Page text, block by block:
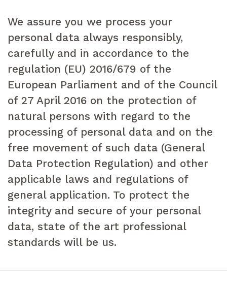
We assure you we process your
personal data always responsibly,
carefully and in accordance to the
regulation (EU) 2016/679 of the
European Parliament and of the Council
of 27 April 2016 on the protection of
natural persons with regard to the
processing of personal data and on the
free movement of such data (General
Data Protection Regulation) and other
applicable laws and regulations of
general application. To protect the
integrity and secure of your personal
data, state of the art professional
standards will be us.